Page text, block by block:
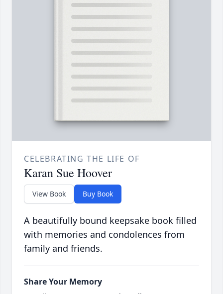
CELEBRATING THE LIFE OF
Karan Sue Hoover
View Book Buy Book
A beautifully bound keepsake book filled
with memories and condolences from
family and friends.
Share Your Memory